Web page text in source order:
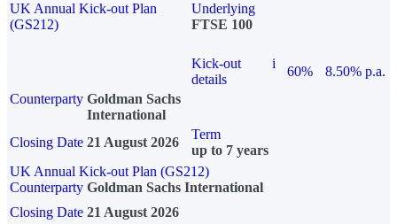
UK Annual Kick-out Plan
(GS212)
Underlying
FTSE 100
Kick-out
details
i
60%
8.50% p.a.
Counterparty Goldman Sachs
International
Closing Date 21 August 2026
Term
up to 7 years
UK Annual Kick-out Plan (GS212)
Counterparty Goldman Sachs International
Closing Date 21 August 2026